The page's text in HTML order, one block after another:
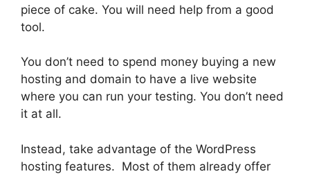
piece of cake. You will need help from a good
tool.
You don’t need to spend money buying a new
hosting and domain to have a live website
where you can run your testing. You don’t need
it at all.
Instead, take advantage of the WordPress
hosting features. Most of them already offer